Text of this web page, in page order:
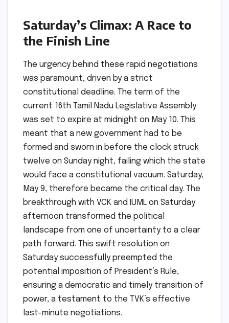
Saturday’s Climax: A Race to
the Finish Line
The urgency behind these rapid negotiations
was paramount, driven by a strict
constitutional deadline. The term of the
current 16th Tamil Nadu Legislative Assembly
was set to expire at midnight on May 10. This
meant that a new government had to be
formed and sworn in before the clock struck
twelve on Sunday night, failing which the state
would face a constitutional vacuum. Saturday,
May 9, therefore became the critical day. The
breakthrough with VCK and IUML on Saturday
afternoon transformed the political
landscape from one of uncertainty to a clear
path forward. This swift resolution on
Saturday successfully preempted the
potential imposition of President’s Rule,
ensuring a democratic and timely transition of
power, a testament to the TVK’s effective
last-minute negotiations.